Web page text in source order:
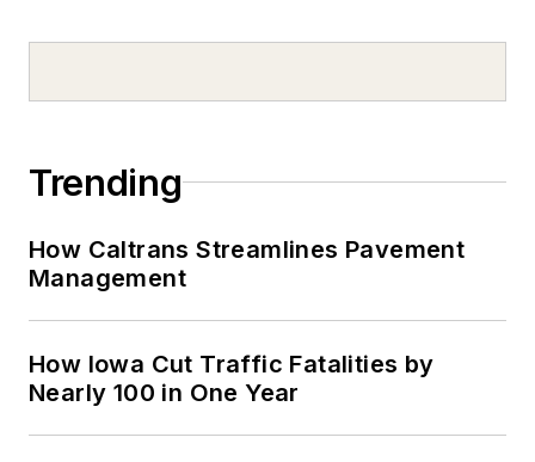
Trending
How Caltrans Streamlines Pavement
Management
How Iowa Cut Traffic Fatalities by
Nearly 100 in One Year